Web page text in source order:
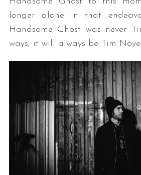
longer alone in that
Handsome Ghost was never
ways, it will always be Tim